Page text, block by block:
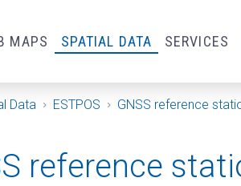
MAPS SPATIAL DATA SERVICES
Data ESTPOS GNSS reference
reference